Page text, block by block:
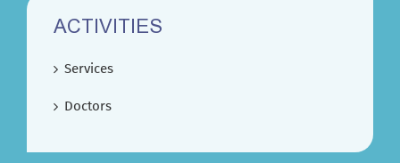
ACTIVITIES
Services
Doctors